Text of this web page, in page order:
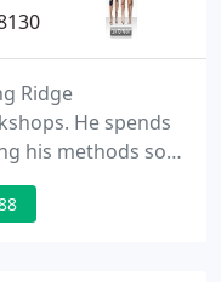
Ridge
He spends
his methods so
they can
lasting weight